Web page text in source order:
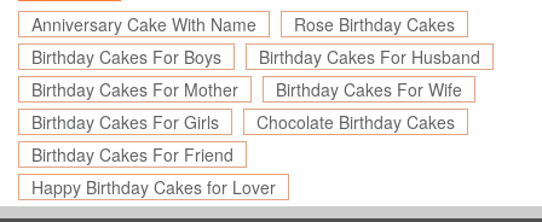
Anniversary Cake With Name
Rose Birthday Cakes
Birthday Cakes For Boys
Birthday Cakes For Husband
Birthday Cakes For Mother
Birthday Cakes For Wife
Birthday Cakes For Girls
Chocolate Birthday Cakes
Birthday Cakes For Friend
Happy Birthday Cakes for Lover